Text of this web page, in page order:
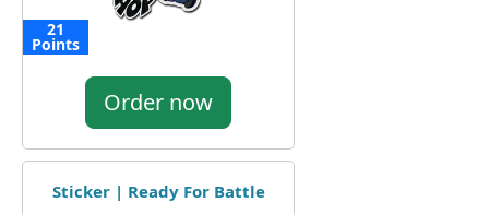
21
Points
Order now
Sticker | Ready For Battle